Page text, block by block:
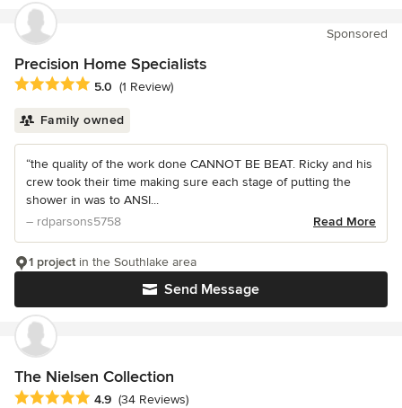
Sponsored
Precision Home Specialists
Average rating: 5 out of 5 stars
5.0 (1 Review)
Family owned
“the quality of the work done CANNOT BE BEAT. Ricky and his
crew took their time making sure each stage of putting the
shower in was to ANSI...
– rdparsons5758
Read More
Send Message
1 projectin the Southlake area
The Nielsen Collection
Average rating: 4.9 out of 5 stars
4.9 (34 Reviews)